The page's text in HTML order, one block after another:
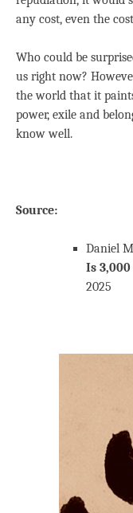
any cost, even the
Who could be
us right now?
the world that it
power, exile and
know well.
Source:
Daniel
Is 3,000
2025